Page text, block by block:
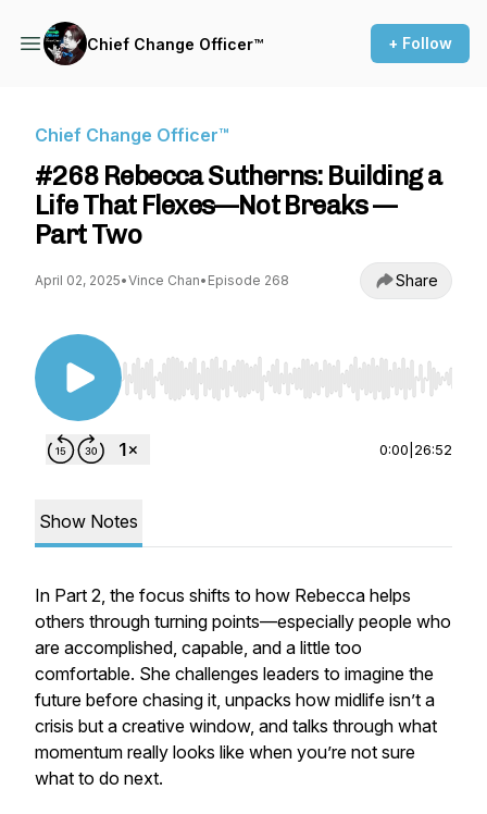
Chief Change Officer™ + Follow
Chief Change Officer™
#268 Rebecca Sutherns: Building a
Life That Flexes—Not Breaks —
Part Two
April 02, 2025•Vince Chan• Episode 268 Share
Use Left/Right to seek, Home/End to jump to
0:00 26:52
Show Notes
In Part 2, the focus shifts to how Rebecca helps
others through turning points—especially people who
are accomplished, capable, and a little too
comfortable. She challenges leaders to imagine the
future before chasing it, unpacks how midlife isn’t a
crisis but a creative window, and talks through what
momentum really looks like when you’re not sure
what to do next.